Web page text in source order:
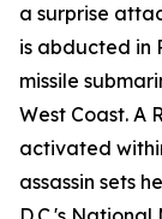
a surprise
is abducted in
missile
West Coast. A
activated
assassin sets